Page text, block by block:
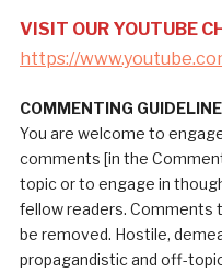
VISIT OUR YOUTUBE
https://
COMMENTING
You are welcome to
comments [in the
topic or to engage in
fellow readers. Comments
be removed. Hostile,
propagandistic and off-